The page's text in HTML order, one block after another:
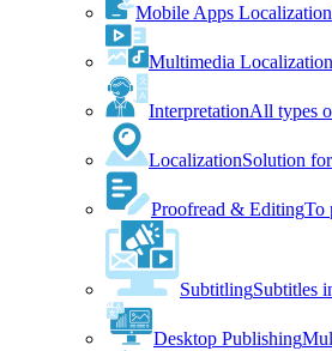
Mobile Apps Localization
Multimedia Localization
InterpretationAll types
LocalizationSolution
Proofread & EditingTo
SubtitlingSubtitles
Desktop Publishing